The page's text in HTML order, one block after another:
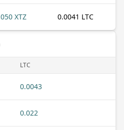
XTZ 0.0041 LTC
LTC
0.0043
0.022